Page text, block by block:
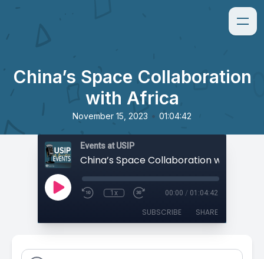
China’s Space Collaboration
with Africa
November 15, 2023 • 01:04:42
Events at USIP
China’s Space Collaboration with Africa
1x 00:00 / 01:04:42
SUBSCRIBE SHARE